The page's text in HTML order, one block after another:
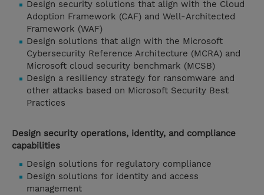
Design security solutions that align with the Cloud
Adoption Framework (CAF) and Well-Architected
Framework (WAF)
Design solutions that align with the Microsoft
Cybersecurity Reference Architecture (MCRA) and
Microsoft cloud security benchmark (MCSB)
Design a resiliency strategy for ransomware and
other attacks based on Microsoft Security Best
Practices
Design security operations, identity, and compliance
capabilities
Design solutions for regulatory compliance
Design solutions for identity and access
management